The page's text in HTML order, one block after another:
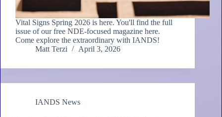
Vital Signs Spring 2026 is here. You'll find the full
issue of our free NDE-focused magazine here.
Come explore the extraordinary with IANDS!
Matt Terzi
April 3, 2026
IANDS News